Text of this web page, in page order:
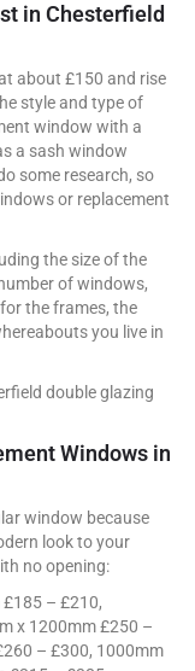
in Chesterfield
about £150 and rise
style and type of
window with a
a sash window
some research, so
or replacement
the size of the
of windows,
the frames, the
you live in
double glazing
Windows in
window because
look to your
no opening:
– £210,
x 1200mm £250 –
– £300, 1000mm